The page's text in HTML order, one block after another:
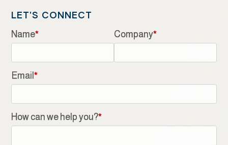
LET'S CONNECT
Name* Company*
Email*
How can we help you?*